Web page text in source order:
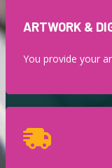
ARTWORK &
You provide your